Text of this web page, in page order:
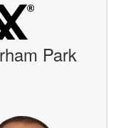
Park